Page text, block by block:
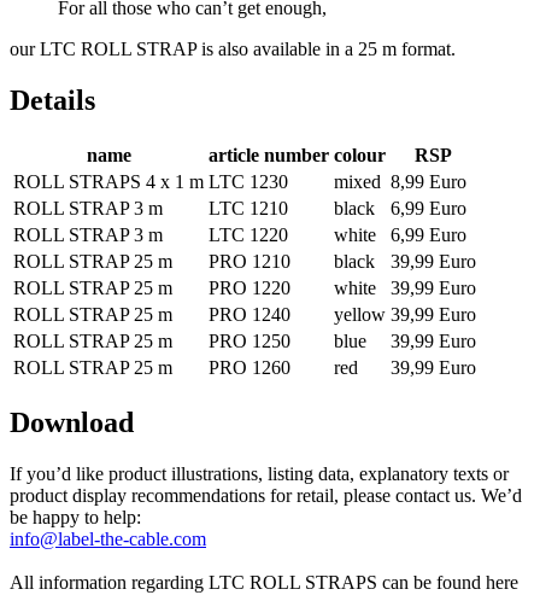
For all those who can’t get enough,
our LTC ROLL STRAP is also available in a 25 m format.
Details
name article number colour
RSP
ROLL STRAPS 4 x 1 m LTC 1230 mixed 8,99 Euro
ROLL STRAP 3 m
LTC 1210 black
6,99 Euro
ROLL STRAP 3 m
LTC 1220 white
6,99 Euro
ROLL STRAP 25 m
PRO 1210 black
39,99 Euro
ROLL STRAP 25 m
PRO 1220 white
39,99 Euro
ROLL STRAP 25 m
PRO 1240 yellow 39,99 Euro
ROLL STRAP 25 m
PRO 1250 blue
39,99 Euro
ROLL STRAP 25 m
PRO 1260 red 39,99 Euro
Download
If you’d like product illustrations, listing data, explanatory texts or
product display recommendations for retail, please contact us. We’d
be happy to help:
info@label-the-cable.com
All information regarding LTC ROLL STRAPS can be found here